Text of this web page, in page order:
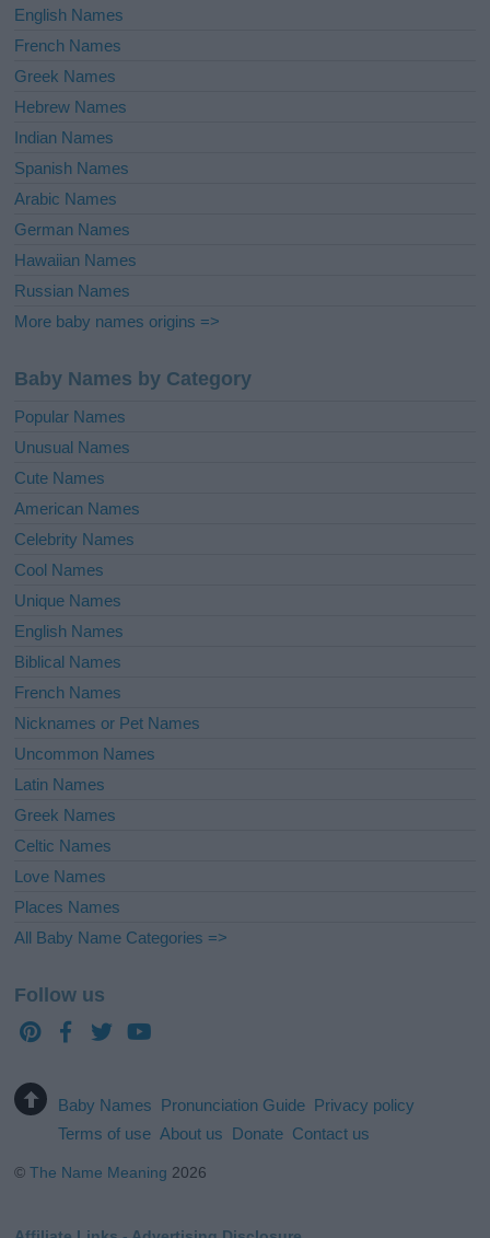
English Names
French Names
Greek Names
Hebrew Names
Indian Names
Spanish Names
Arabic Names
German Names
Hawaiian Names
Russian Names
More baby names origins =>
Baby Names by Category
Popular Names
Unusual Names
Cute Names
American Names
Celebrity Names
Cool Names
Unique Names
English Names
Biblical Names
French Names
Nicknames or Pet Names
Uncommon Names
Latin Names
Greek Names
Celtic Names
Love Names
Places Names
All Baby Name Categories =>
Follow us
Baby Names Pronunciation Guide Privacy policy
Terms of use About us Donate Contact us
©The Name Meaning 2026